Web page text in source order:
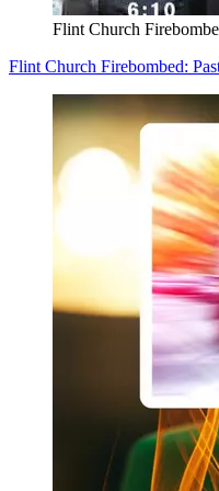
Flint Church
Flint Church Firebombed: